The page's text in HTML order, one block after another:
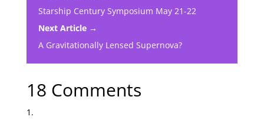
Starship Century Symposium May 21-22
Next Article →
A Gravitationally Lensed Supernova?
18 Comments